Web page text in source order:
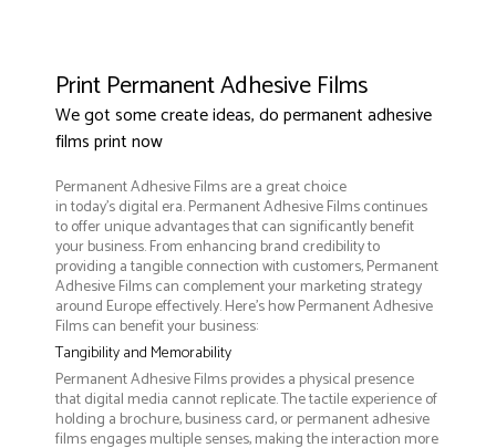
Print Permanent Adhesive Films
We got some create ideas, do permanent adhesive
films print now
Permanent Adhesive Films are a great choice
in today's digital era. Permanent Adhesive Films continues
to offer unique advantages that can significantly benefit
your business. From enhancing brand credibility to
providing a tangible connection with customers, Permanent
Adhesive Films can complement your marketing strategy
around Europe effectively. Here’s how Permanent Adhesive
Films can benefit your business:
Tangibility and Memorability
Permanent Adhesive Films provides a physical presence
that digital media cannot replicate. The tactile experience of
holding a brochure, business card, or permanent adhesive
films engages multiple senses, making the interaction more